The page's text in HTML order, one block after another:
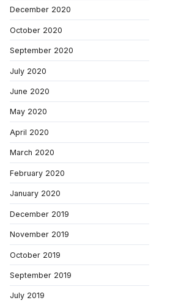
December 2020
October 2020
September 2020
July 2020
June 2020
May 2020
April 2020
March 2020
February 2020
January 2020
December 2019
November 2019
October 2019
September 2019
July 2019